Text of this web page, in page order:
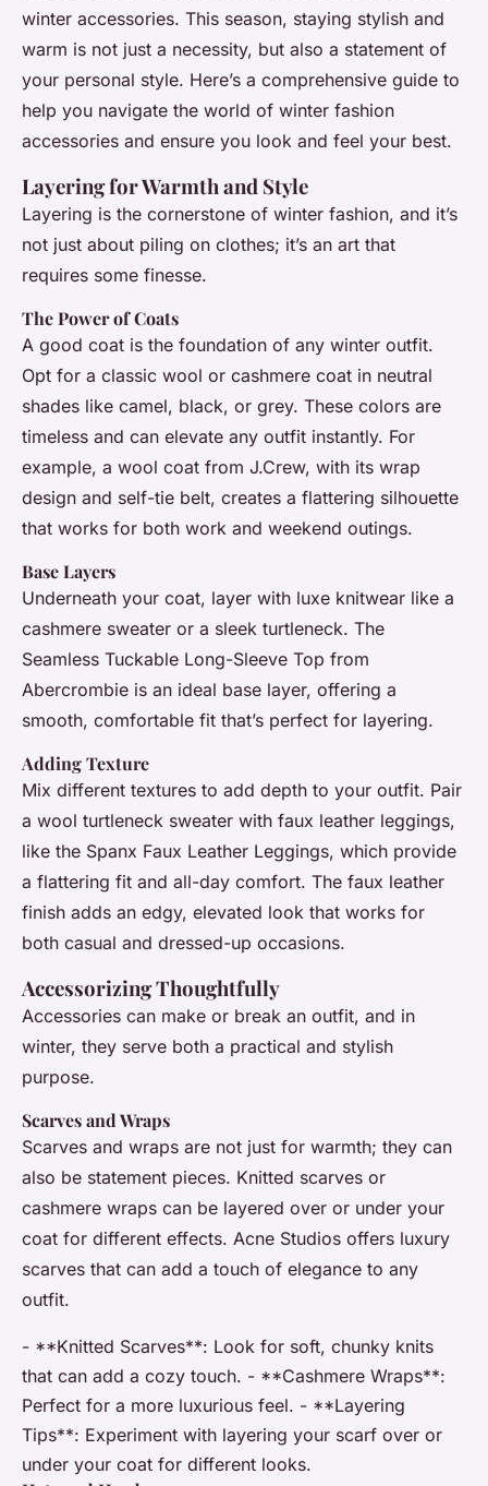
winter accessories. This season, staying stylish and
warm is not just a necessity, but also a statement of
your personal style. Here’s a comprehensive guide to
help you navigate the world of winter fashion
accessories and ensure you look and feel your best.
Layering for Warmth and Style
Layering is the cornerstone of winter fashion, and it’s
not just about piling on clothes; it’s an art that
requires some finesse.
The Power of Coats
A good coat is the foundation of any winter outfit.
Opt for a classic wool or cashmere coat in neutral
shades like camel, black, or grey. These colors are
timeless and can elevate any outfit instantly. For
example, a wool coat from J.Crew, with its wrap
design and self-tie belt, creates a flattering silhouette
that works for both work and weekend outings.
Base Layers
Underneath your coat, layer with luxe knitwear like a
cashmere sweater or a sleek turtleneck. The
Seamless Tuckable Long-Sleeve Top from
Abercrombie is an ideal base layer, offering a
smooth, comfortable fit that’s perfect for layering.
Adding Texture
Mix different textures to add depth to your outfit. Pair
a wool turtleneck sweater with faux leather leggings,
like the Spanx Faux Leather Leggings, which provide
a flattering fit and all-day comfort. The faux leather
finish adds an edgy, elevated look that works for
both casual and dressed-up occasions.
Accessorizing Thoughtfully
Accessories can make or break an outfit, and in
winter, they serve both a practical and stylish
purpose.
Scarves and Wraps
Scarves and wraps are not just for warmth; they can
also be statement pieces. Knitted scarves or
cashmere wraps can be layered over or under your
coat for different effects. Acne Studios offers luxury
scarves that can add a touch of elegance to any
outfit.
- **Knitted Scarves**: Look for soft, chunky knits
that can add a cozy touch. - **Cashmere Wraps**:
Perfect for a more luxurious feel. - **Layering
Tips**: Experiment with layering your scarf over or
under your coat for different looks.